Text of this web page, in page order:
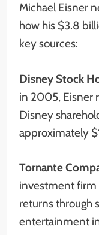
Michael Eisner
how his $3.8
key sources:
Disney Stock
in 2005, Eisner
Disney
approximately
Tornante
investment firm
returns through
entertainment